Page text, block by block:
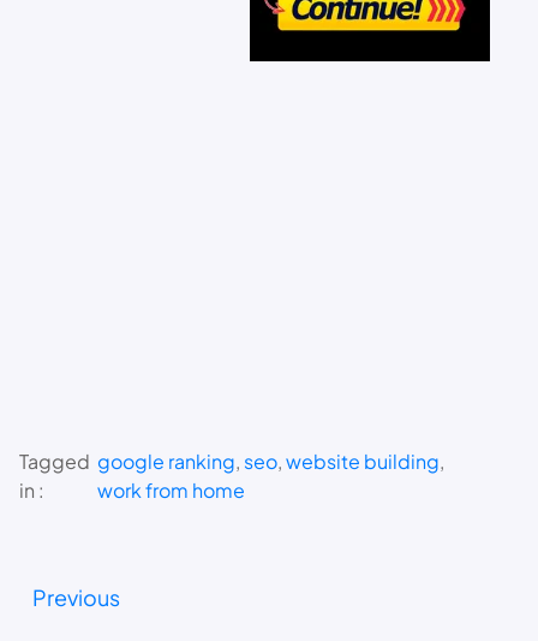
Tagged
in :
google ranking, seo, website building
work from home
Previous